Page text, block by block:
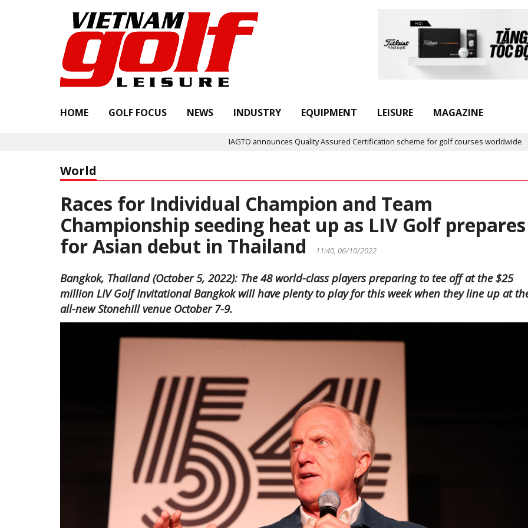
HOME GOLF FOCUS NEWS INDUSTRY EQUIPMENT LEISURE MAGAZINE
IAGTO announces Quality Assured Certification scheme for golf courses worldwide Golf in
World
Races for Individual Champion and Team
Championship seeding heat up as LIV Golf prepares
for Asian debut in Thailand
11:40, 06/10/2022
Bangkok, Thailand (October 5, 2022): The 48 world-class players preparing to tee off at the $25
million LIV Golf Invitational Bangkok will have plenty to play for this week when they line up at
all-new Stonehill venue October 7-9.